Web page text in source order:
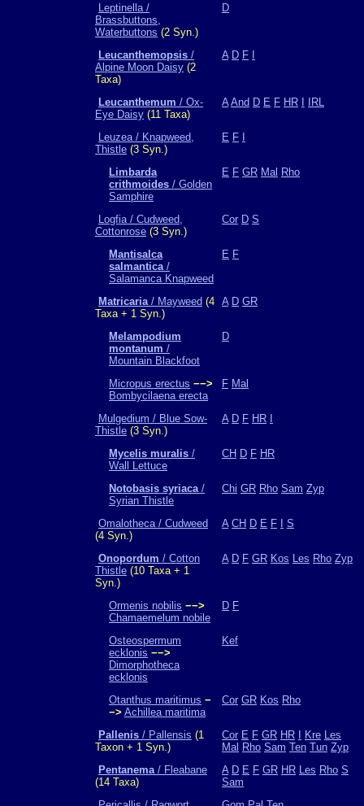
Leptinella /
Brassbuttons,
Waterbuttons (2 Syn.)
D
Leucanthemopsis /
Alpine Moon Daisy (2
Taxa)
A D F
Leucanthemum / Ox-
Eye Daisy (11 Taxa)
A And D E F HR IRL
Leuzea / Knapweed,
Thistle (3 Syn.)
E F
Limbarda
crithmoides / Golden
Samphire
E F GR Mal Rho
Logfia / Cudweed,
Cottonrose (3 Syn.)
Cor D S
Mantisalca
salmantica/
Salamanca Knapweed
E F
Matricaria/ Mayweed (4
Taxa + 1 Syn.)
A D GR
Melampodium
montanum /
Mountain Blackfoot
D
Micropus erectus −−>
Bombycilaena erecta
F Mal
Mulgedium / Blue Sow-
Thistle (3 Syn.)
A D F HR
Mycelis muralis /
Wall Lettuce
CH D F HR
Notobasis syriaca/
Syrian Thistle
Chi GR Rho Sam Zyp
Omalotheca / Cudweed
(4 Syn.)
A CH D E F S
Onopordum / Cotton
Thistle (10 Taxa + 1
Syn.)
A D F GR Kos Les Rho Zyp
Ormenis nobilis −−>
Chamaemelum nobile
D F
Osteospermum
ecklonis −−>
Dimorphotheca
ecklonis
Kef
Otanthus maritimus −
−> Achillea maritima
Cor GR Kos Rho
Pallenis / Pallensis (1
Taxon + 1 Syn.)
Cor E F GR HR Kre Les
Mal Rho Sam Ten Tun Zyp
Pentanema/ Fleabane
(14 Taxa)
A D E F GR HR Les Rho S
Sam